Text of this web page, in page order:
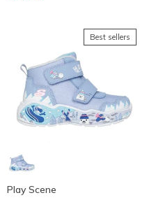
Best sellers
Play Scene